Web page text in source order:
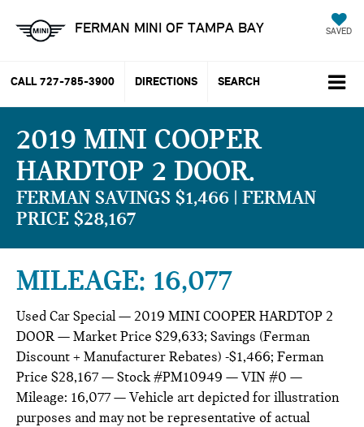
FERMAN MINI OF TAMPA BAY SAVED
CALL 727-785-3900 DIRECTIONS SEARCH
2019 MINI COOPER
HARDTOP 2 DOOR
FERMAN SAVINGS $1,466 | FERMAN
PRICE $28,167
MILEAGE: 16,077
Used Car Special — 2019 MINI COOPER HARDTOP 2
DOOR — Market Price $29,633; Savings (Ferman
Discount + Manufacturer Rebates) -$1,466; Ferman
Price $28,167 — Stock #PM10949 — VIN #0 —
Mileage: 16,077 — Vehicle art depicted for illustration
purposes and may not be representative of actual